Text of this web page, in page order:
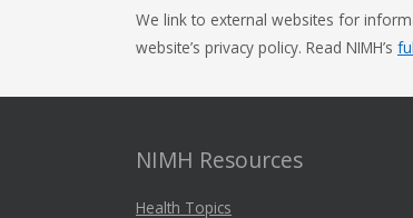
We link to external websites for
website’s privacy policy. Read NIMH’s
NIMH Resources
Health Topics